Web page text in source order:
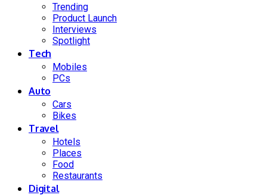
Trending
Product Launch
Interviews
Spotlight
Tech
Mobiles
PCs
Auto
Cars
Bikes
Travel
Hotels
Places
Food
Restaurants
Digital